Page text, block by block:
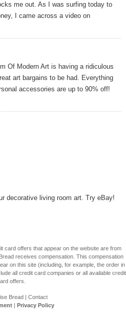
me out. As I was surfing today to
I came across a video on
Of Modern Art is having a ridiculous
art bargains to be had. Everything
accessories are up to 90% off!
decorative living room art. Try eBay!
card offers that appear on the website are from
receives compensation. This compensation
on this site (including, for example, the order in
all credit card companies or all available credit
offers.
Bread| Contact
| Privacy Policy